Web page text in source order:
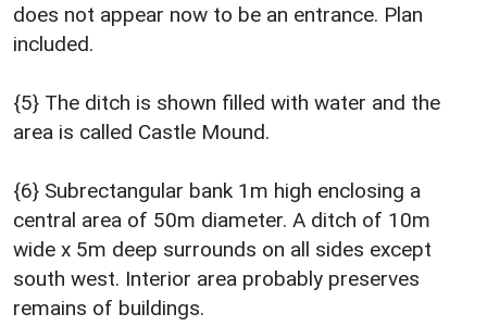
does not appear now to be an entrance. Plan
included.
{5} The ditch is shown filled with water and the
area is called Castle Mound.
{6} Subrectangular bank 1m high enclosing a
central area of 50m diameter. A ditch of 10m
wide x 5m deep surrounds on all sides except
south west. Interior area probably preserves
remains of buildings.